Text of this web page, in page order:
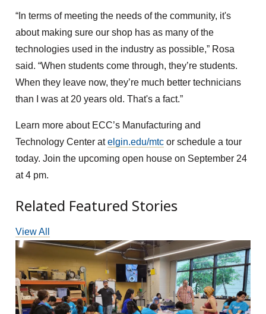
“In terms of meeting the needs of the community, it's
about making sure our shop has as many of the
technologies used in the industry as possible,” Rosa
said. “When students come through, they’re students.
When they leave now, they’re much better technicians
than I was at 20 years old. That's a fact.”
Learn more about ECC’s Manufacturing and
Technology Center atelgin.edu/mtc or schedule a tour
today. Join the upcoming open house on September 24
at 4 pm.
Related Featured Stories
View All